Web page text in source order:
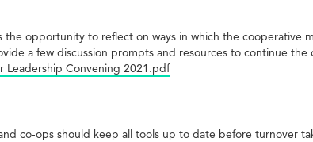
the opportunity to reflect on ways in which the
a few discussion prompts and resources to continue the
Leadership Convening 2021.pdf
co-ops should keep all tools up to date before turnover